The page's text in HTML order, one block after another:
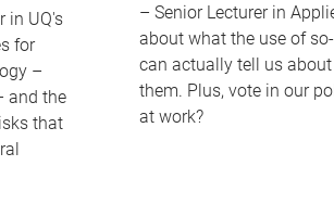
in UQ's
for
–
and the
that
– Senior Lecturer in
about what the use of
can actually tell us
them. Plus, vote in our
at work?